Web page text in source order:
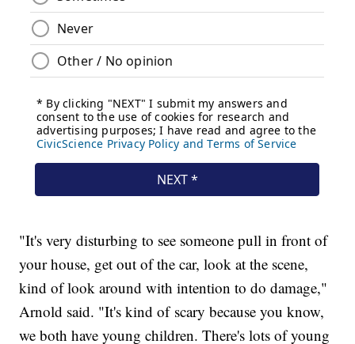
"It's very disturbing to see someone pull in front of
your house, get out of the car, look at the scene,
kind of look around with intention to do damage,"
Arnold said. "It's kind of scary because you know,
we both have young children. There's lots of young